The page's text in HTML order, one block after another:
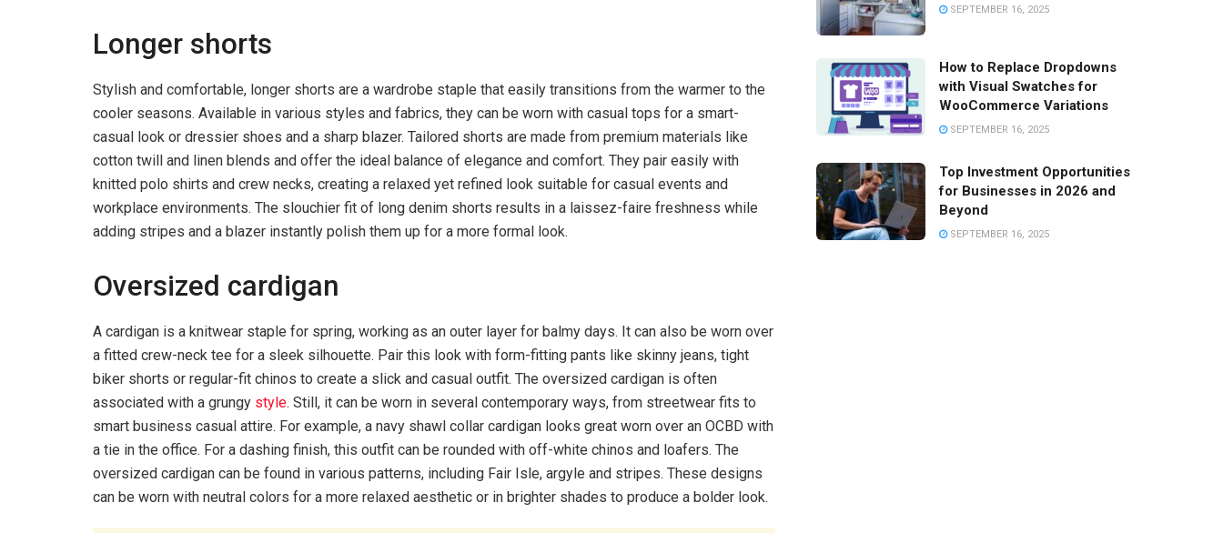
Longer shorts
Stylish and comfortable, longer shorts are a wardrobe staple that easily transitions from the warmer to the
cooler seasons. Available in various styles and fabrics, they can be worn with casual tops for a smart-
casual look or dressier shoes and a sharp blazer. Tailored shorts are made from premium materials like
cotton twill and linen blends and offer the ideal balance of elegance and comfort. They pair easily with
knitted polo shirts and crew necks, creating a relaxed yet refined look suitable for casual events and
workplace environments. The slouchier fit of long denim shorts results in a laissez-faire freshness while
adding stripes and a blazer instantly polish them up for a more formal look.
Oversized cardigan
A cardigan is a knitwear staple for spring, working as an outer layer for balmy days. It can also be worn over
a fitted crew-neck tee for a sleek silhouette. Pair this look with form-fitting pants like skinny jeans, tight
biker shorts or regular-fit chinos to create a slick and casual outfit. The oversized cardigan is often
associated with a grungy style. Still, it can be worn in several contemporary ways, from streetwear fits to
smart business casual attire. For example, a navy shawl collar cardigan looks great worn over an OCBD with
a tie in the office. For a dashing finish, this outfit can be rounded with off-white chinos and loafers. The
oversized cardigan can be found in various patterns, including Fair Isle, argyle and stripes. These designs
can be worn with neutral colors for a more relaxed aesthetic or in brighter shades to produce a bolder look.
SEPTEMBER 16, 2025
How to Replace Dropdowns
with Visual Swatches for
WooCommerce Variations
SEPTEMBER 16, 2025
Top Investment Opportunities
for Businesses in 2026 and
Beyond
SEPTEMBER 16, 2025